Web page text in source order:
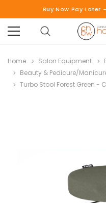
Buy Now Pay Later
Home Salon Equipment
Beauty & Pedicure/
Turbo Stool Forest Green -